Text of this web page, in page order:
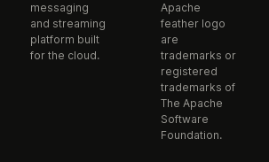
messaging
and streaming
platform built
for the cloud.
Apache
feather logo
are
trademarks or
registered
trademarks of
The Apache
Software
Foundation.